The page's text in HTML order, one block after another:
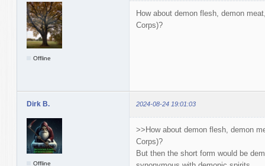
Offline
How about demon flesh, demon
Corps)?
Dirk B. 2024-08-24 19:01:03
Offline
>>How about demon flesh, demon
Corps)?
But then the short form would be